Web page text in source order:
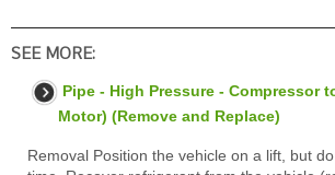
SEE MORE:
Pipe - High Pressure - Compressor
Motor) (Remove and Replace)
Removal Position the vehicle on a lift, but